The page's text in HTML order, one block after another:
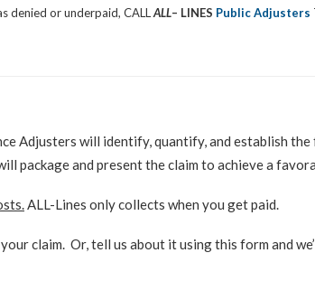
denied or underpaid, CALL ALL– LINES Public Adjusters
Adjusters will identify, quantify, and establish
package and present the claim to achieve a
ALL-Lines only collects when you get paid.
claim. Or, tell us about it using this form and